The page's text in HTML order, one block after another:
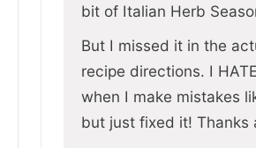
bit of Italian Herb
But I missed it in the
recipe directions. I
when I make mistakes
but just fixed it! Thanks